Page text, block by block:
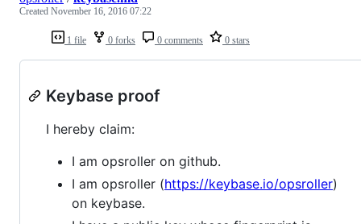
1 file 0 forks 0 comments 0 stars
Created November 16, 2016 07:22
Keybase proof
I hereby claim:
I am opsroller on github.
I am opsroller (https://keybase.io/opsroller)
on keybase.